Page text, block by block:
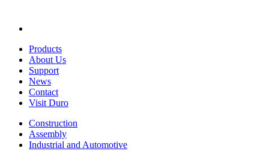
Products
About Us
Support
News
Contact
Visit Duro
Construction
Assembly
Industrial and Automotive